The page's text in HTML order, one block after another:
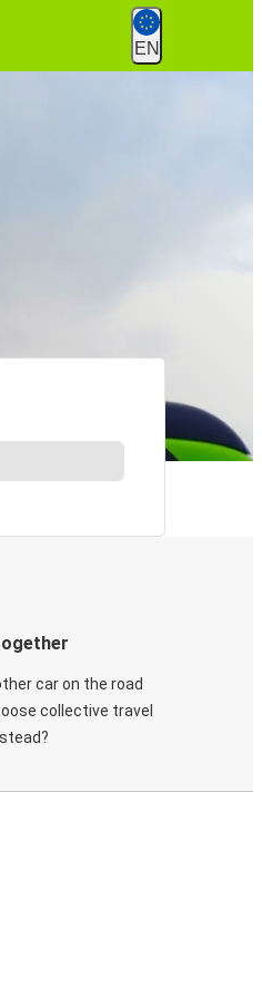
EN
car on the road
collective travel